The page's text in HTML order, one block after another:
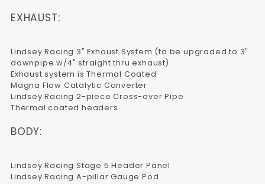
EXHAUST:
Lindsey Racing 3" Exhaust System (to be upgraded to 3"
downpipe w/4" straight thru exhaust)
Exhaust system is Thermal Coated
Magna Flow Catalytic Converter
Lindsey Racing 2-piece Cross-over Pipe
Thermal coated headers
BODY:
Lindsey Racing Stage 5 Header Panel
Lindsey Racing A-pillar Gauge Pod